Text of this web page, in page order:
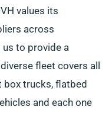
values its
across
us to provide a
fleet covers all
box trucks, flatbed
and each one